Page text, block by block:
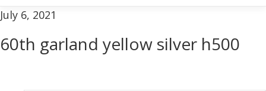
July 6, 2021
60th garland yellow silver h500